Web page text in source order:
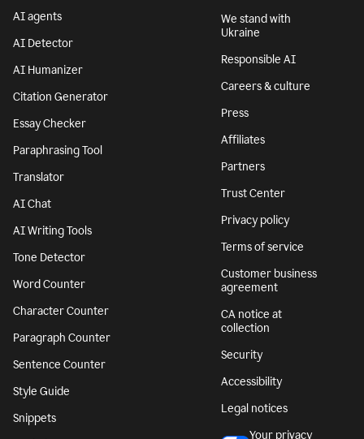
AI agents
AI Detector
AI Humanizer
Citation Generator
Essay Checker
Paraphrasing Tool
Translator
AI Chat
AI Writing Tools
Tone Detector
Word Counter
Character Counter
Paragraph Counter
Sentence Counter
Style Guide
Snippets
We stand with
Ukraine
Responsible AI
Careers & culture
Press
Affiliates
Partners
Trust Center
Privacy policy
Terms of service
Customer business
agreement
CA notice at
collection
Security
Accessibility
Legal notices
Your privacy